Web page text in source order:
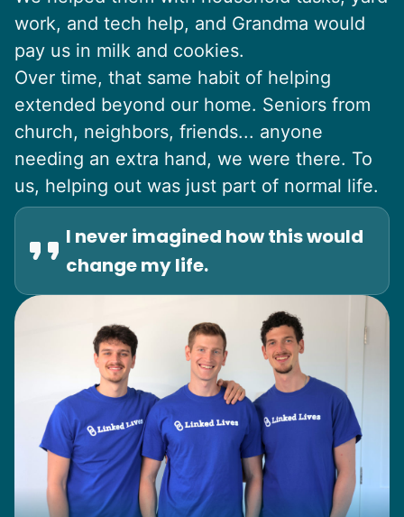
work, and tech help, and Grandma would
pay us in milk and cookies.
Over time, that same habit of helping
extended beyond our home. Seniors from
church, neighbors, friends... anyone
needing an extra hand, we were there. To
us, helping out was just part of normal life.
I never imagined how this would
change my life.